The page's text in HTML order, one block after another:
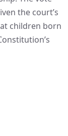
the court’s
children born